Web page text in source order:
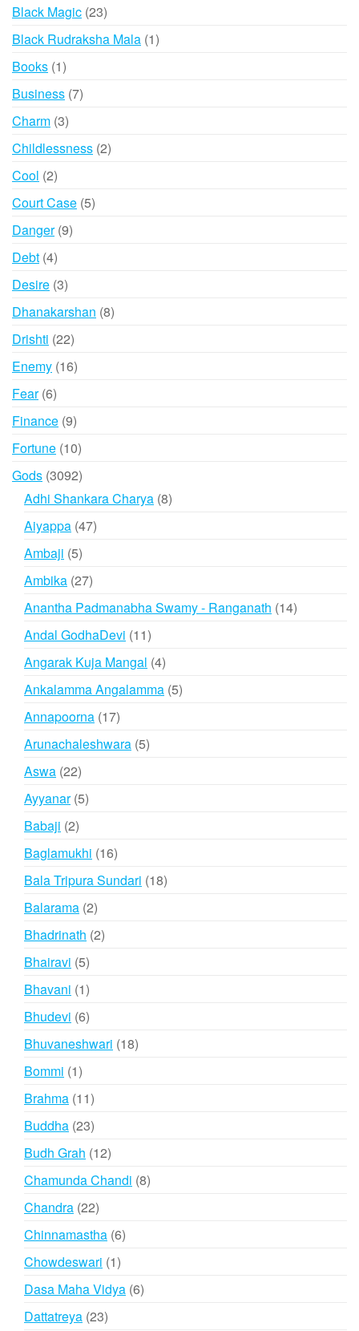
Black Magic 2323
products
Black Rudraksha Mala 11
Books 11
product
Business 77
Charm 33
products
Childlessness 22
Cool 22
products
Court Case 55
Danger 99
Debt 44
products
Desire 33
products
Dhanakarshan 88
Drishti 2222
products
Enemy 1616
Fear 66
products
Finance 99
products
Fortune 1010
products
Gods 30923092
products
Adhi Shankara Charya 88
Aiyappa 4747
Ambaji 55
products
Ambika 2727
products
Anantha Padmanabha Swamy - Ranganath 1414
Andal GodhaDevi 1111
products
Angarak Kuja Mangal 44
products
Ankalamma Angalamma 55
Annapoorna 1717
products
Arunachaleshwara 55
Aswa 2222
products
Ayyanar 55
Babaji 22
products
Baglamukhi 1616
products
Bala Tripura Sundari 1818
Balarama 22
products
Bhadrinath 22
Bhairavi 55
products
Bhavani 11
product
Bhudevi 66
products
Bhuvaneshwari 1818
Bommi 11
product
Brahma 1111
products
Buddha 2323
products
Budh Grah 1212
products
Chamunda Chandi 88
Chandra 2222
products
Chinnamastha 66
Chowdeswari 11
product
Dasa Maha Vidya 66
Dattatreya 2323